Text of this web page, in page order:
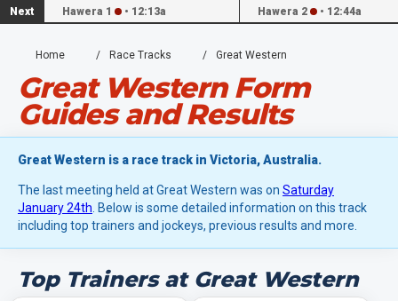
Next Hawera 1 • 12:13a Hawera 2 • 12:44a
Home Race Tracks Great Western
Great Western Form
Guides and Results
Great Western is a race track in Victoria, Australia.
The last meeting held at Great Western was on Saturday
January 24th . Below is some detailed information on this track
including top trainers and jockeys, previous results and more.
Top Trainers at Great Western